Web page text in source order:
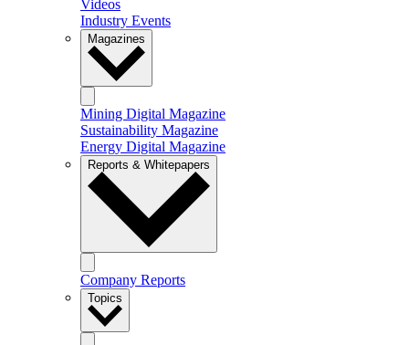
Videos
Industry Events
Magazines
Mining Digital Magazine
Sustainability Magazine
Energy Digital Magazine
Reports & Whitepapers
Company Reports
Topics